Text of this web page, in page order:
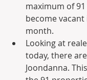
maximum of
become
month.
Looking at
today, there
Joondanna.